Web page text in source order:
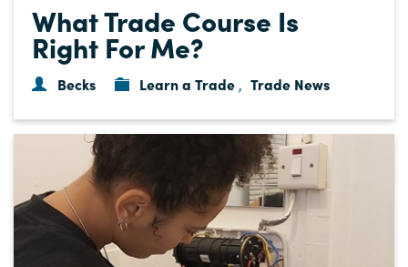
What Trade Course Is
Right For Me?
Becks Learn a Trade , Trade News